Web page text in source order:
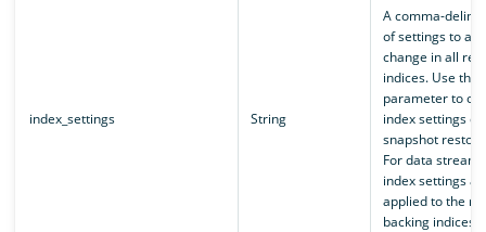
index_settings String
A comma-
of settings to
change in all
indices. Use this
parameter to
index settings
snapshot
For data
index settings
applied to the
backing indices.